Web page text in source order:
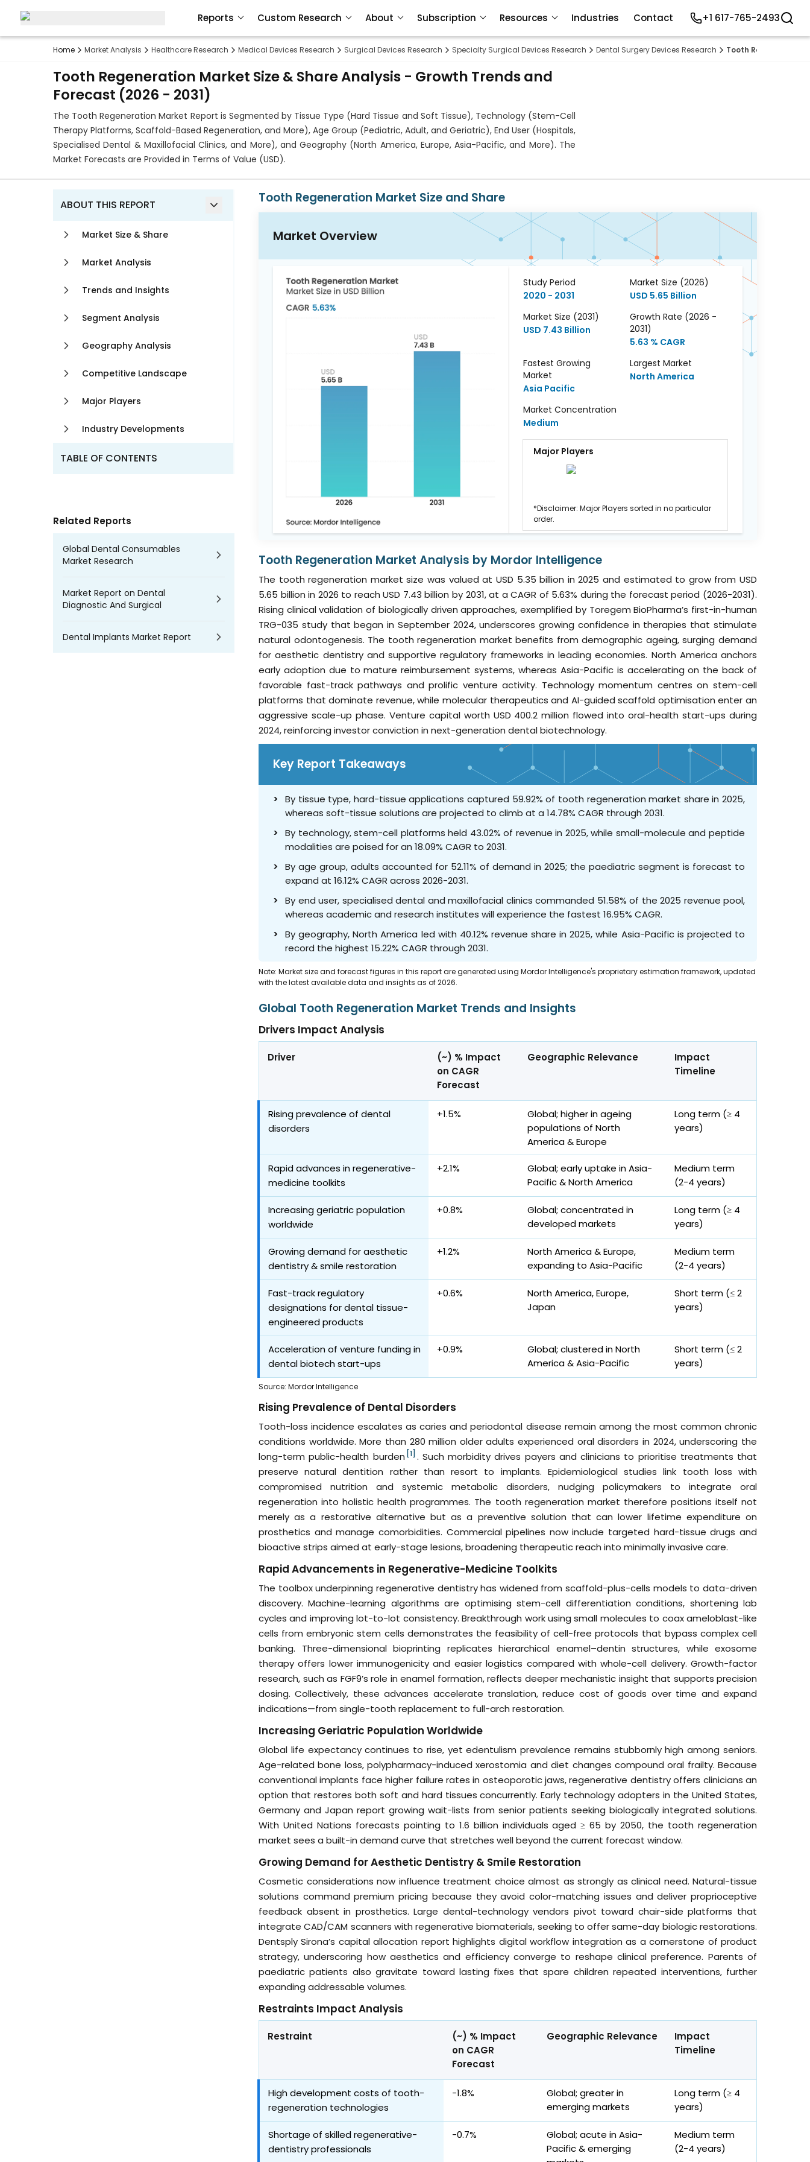
Home Market Analysis Healthcare Research Medical Devices Research Surgical Devices Research Specialty Surgical Devices Research Dental Surgery Devices Research Tooth Regeneration
Tooth Regeneration Market Size & Share Analysis - Growth Trends and
Forecast (2026 - 2031)
The Tooth Regeneration Market Report is Segmented by Tissue Type (Hard Tissue and Soft Tissue), Technology (Stem-Cell
Therapy Platforms, Scaffold-Based Regeneration, and More), Age Group (Pediatric, Adult, and Geriatric), End User (Hospitals,
Specialised Dental & Maxillofacial Clinics, and More), and Geography (North America, Europe, Asia-Pacific, and More). The
Market Forecasts are Provided in Terms of Value (USD).
Tooth Regeneration Market Size and Share
Market Overview
Study Period
2020 - 2031
Market Size (2026)
USD 5.65 Billion
Market Size (2031)
USD 7.43 Billion
Growth Rate (2026 -
2031)
5.63 % CAGR
Fastest Growing
Market
Asia Pacific
Largest Market
North America
Market Concentration
Medium
Major Players
*Disclaimer: Major Players sorted in no particular
order.
Tooth Regeneration Market Analysis by Mordor Intelligence
The tooth regeneration market size was valued at USD 5.35 billion in 2025 and estimated to grow from USD
5.65 billion in 2026 to reach USD 7.43 billion by 2031, at a CAGR of 5.63% during the forecast period (2026-2031).
Rising clinical validation of biologically driven approaches, exemplified by Toregem BioPharma’s first-in-human
TRG-035 study that began in September 2024, underscores growing confidence in therapies that stimulate
natural odontogenesis. The tooth regeneration market benefits from demographic ageing, surging demand
for aesthetic dentistry and supportive regulatory frameworks in leading economies. North America anchors
early adoption due to mature reimbursement systems, whereas Asia-Pacific is accelerating on the back of
favorable fast-track pathways and prolific venture activity. Technology momentum centres on stem-cell
platforms that dominate revenue, while molecular therapeutics and AI-guided scaffold optimisation enter an
aggressive scale-up phase. Venture capital worth USD 400.2 million flowed into oral-health start-ups during
2024, reinforcing investor conviction in next-generation dental biotechnology.
Key Report Takeaways
By tissue type, hard-tissue applications captured 59.92% of tooth regeneration market share in 2025,
whereas soft-tissue solutions are projected to climb at a 14.78% CAGR through 2031.
By technology, stem-cell platforms held 43.02% of revenue in 2025, while small-molecule and peptide
modalities are poised for an 18.09% CAGR to 2031.
By age group, adults accounted for 52.11% of demand in 2025; the paediatric segment is forecast to
expand at 16.12% CAGR across 2026-2031.
By end user, specialised dental and maxillofacial clinics commanded 51.58% of the 2025 revenue pool,
whereas academic and research institutes will experience the fastest 16.95% CAGR.
By geography, North America led with 40.12% revenue share in 2025, while Asia-Pacific is projected to
record the highest 15.22% CAGR through 2031.
Note: Market size and forecast figures in this report are generated using Mordor Intelligence's proprietary estimation framework, updated
with the latest available data and insights as of 2026.
Global Tooth Regeneration Market Trends and Insights
Drivers Impact Analysis
Driver
(~) % Impact
on CAGR
Forecast
Geographic Relevance
Impact
Timeline
Rising prevalence of dental
disorders
+1.5%
Global; higher in ageing
populations of North
America & Europe
Long term (≥ 4
years)
Rapid advances in regenerative-
medicine toolkits
+2.1%
Global; early uptake in Asia-
Pacific & North America
Medium term
(2-4 years)
Increasing geriatric population
worldwide
+0.8%
Global; concentrated in
developed markets
Long term (≥ 4
years)
Growing demand for aesthetic
dentistry & smile restoration
+1.2%
North America & Europe,
expanding to Asia-Pacific
Medium term
(2-4 years)
Fast-track regulatory
designations for dental tissue-
engineered products
+0.6%
North America, Europe,
Japan
Short term (≤ 2
years)
Acceleration of venture funding in
dental biotech start-ups
+0.9%
Global; clustered in North
America & Asia-Pacific
Short term (≤ 2
years)
Source: Mordor Intelligence
Rising Prevalence of Dental Disorders
Tooth-loss incidence escalates as caries and periodontal disease remain among the most common chronic
conditions worldwide. More than 280 million older adults experienced oral disorders in 2024, underscoring the
long-term public-health burden [1] . Such morbidity drives payers and clinicians to prioritise treatments that
preserve natural dentition rather than resort to implants. Epidemiological studies link tooth loss with
compromised nutrition and systemic metabolic disorders, nudging policymakers to integrate oral
regeneration into holistic health programmes. The tooth regeneration market therefore positions itself not
merely as a restorative alternative but as a preventive solution that can lower lifetime expenditure on
prosthetics and manage comorbidities. Commercial pipelines now include targeted hard-tissue drugs and
bioactive strips aimed at early-stage lesions, broadening therapeutic reach into minimally invasive care.
Rapid Advancements in Regenerative-Medicine Toolkits
The toolbox underpinning regenerative dentistry has widened from scaffold-plus-cells models to data-driven
discovery. Machine-learning algorithms are optimising stem-cell differentiation conditions, shortening lab
cycles and improving lot-to-lot consistency. Breakthrough work using small molecules to coax ameloblast-like
cells from embryonic stem cells demonstrates the feasibility of cell-free protocols that bypass complex cell
banking. Three-dimensional bioprinting replicates hierarchical enamel–dentin structures, while exosome
therapy offers lower immunogenicity and easier logistics compared with whole-cell delivery. Growth-factor
research, such as FGF9’s role in enamel formation, reflects deeper mechanistic insight that supports precision
dosing. Collectively, these advances accelerate translation, reduce cost of goods over time and expand
indications—from single-tooth replacement to full-arch restoration.
Increasing Geriatric Population Worldwide
Global life expectancy continues to rise, yet edentulism prevalence remains stubbornly high among seniors.
Age-related bone loss, polypharmacy-induced xerostomia and diet changes compound oral frailty. Because
conventional implants face higher failure rates in osteoporotic jaws, regenerative dentistry offers clinicians an
option that restores both soft and hard tissues concurrently. Early technology adopters in the United States,
Germany and Japan report growing wait-lists from senior patients seeking biologically integrated solutions.
With United Nations forecasts pointing to 1.6 billion individuals aged ≥ 65 by 2050, the tooth regeneration
market sees a built-in demand curve that stretches well beyond the current forecast window.
Growing Demand for Aesthetic Dentistry & Smile Restoration
Cosmetic considerations now influence treatment choice almost as strongly as clinical need. Natural-tissue
solutions command premium pricing because they avoid color-matching issues and deliver proprioceptive
feedback absent in prosthetics. Large dental-technology vendors pivot toward chair-side platforms that
integrate CAD/CAM scanners with regenerative biomaterials, seeking to offer same-day biologic restorations.
Dentsply Sirona’s capital allocation report highlights digital workflow integration as a cornerstone of product
strategy, underscoring how aesthetics and efficiency converge to reshape clinical preference. Parents of
paediatric patients also gravitate toward lasting fixes that spare children repeated interventions, further
expanding addressable volumes.
Restraints Impact Analysis
Restraint
(~) % Impact
on CAGR
Forecast
Geographic Relevance
Impact
Timeline
High development costs of tooth-
regeneration technologies
-1.8%
Global; greater in
emerging markets
Long term (≥ 4
years)
Shortage of skilled regenerative-
dentistry professionals
-0.7%
Global; acute in Asia-
Pacific & emerging
Medium term
(2-4 years)
ABOUT THIS REPORT
Market Size & Share
Market Analysis
Trends and Insights
Segment Analysis
Geography Analysis
Competitive Landscape
Major Players
Industry Developments
TABLE OF CONTENTS
Related Reports
Global Dental Consumables
Market Research
Market Report on Dental
Diagnostic And Surgical
Dental Implants Market Report
Reports Custom Research About Subscription Resources Industries Contact +1 617-765-2493